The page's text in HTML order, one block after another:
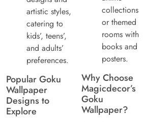
artistic styles,
catering to
kids’, teens’,
and adults’
preferences.
Popular Goku
Wallpaper
Designs to
Explore
collections
or themed
rooms with
books and
posters.
Why Choose
Magicdecor’s
Goku
Wallpaper?